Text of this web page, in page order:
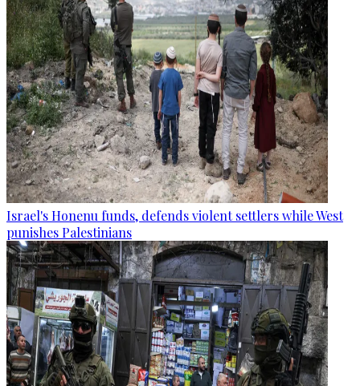
Israel's Honenu funds, defends violent settlers while West
punishes Palestinians